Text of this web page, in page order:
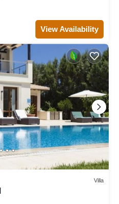
View Availability
Villa